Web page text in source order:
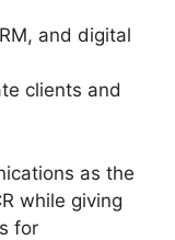
and digital
clients and
as the
while giving
for